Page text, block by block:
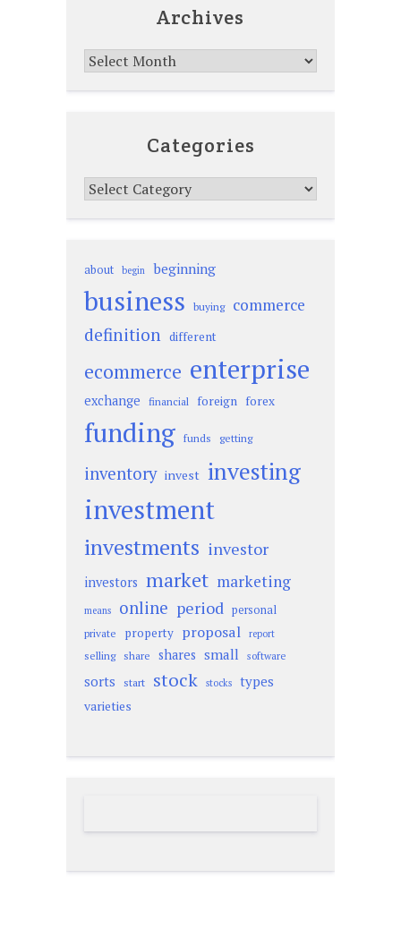
Archives
Archives
Categories
Categories
about begin beginning
business buying commerce
definition different
ecommerce enterprise
exchange financial foreign forex
funding funds getting
inventory invest investing
investment
investments investor
investors market marketing
means online period personal
private property proposal report
selling share shares small software
sorts start stock stocks types
varieties